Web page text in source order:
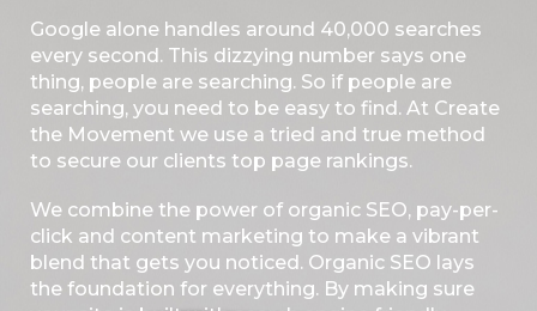
Google alone handles around 40,000 searches
every second. This dizzying number says one
thing, people are searching. So if people are
searching, you need to be easy to find. At Create
the Movement we use a tried and true method
to secure our clients top page rankings.
We combine the power of organic SEO, pay-per-
click and content marketing to make a vibrant
blend that gets you noticed. Organic SEO lays
the foundation for everything. By making sure